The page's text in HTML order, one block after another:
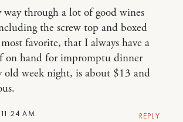
AM
way through a lot of good wines
the screw top and boxed
favorite, that I always have a
on hand for impromptu dinner
old week night, is about $13 and
REPLY